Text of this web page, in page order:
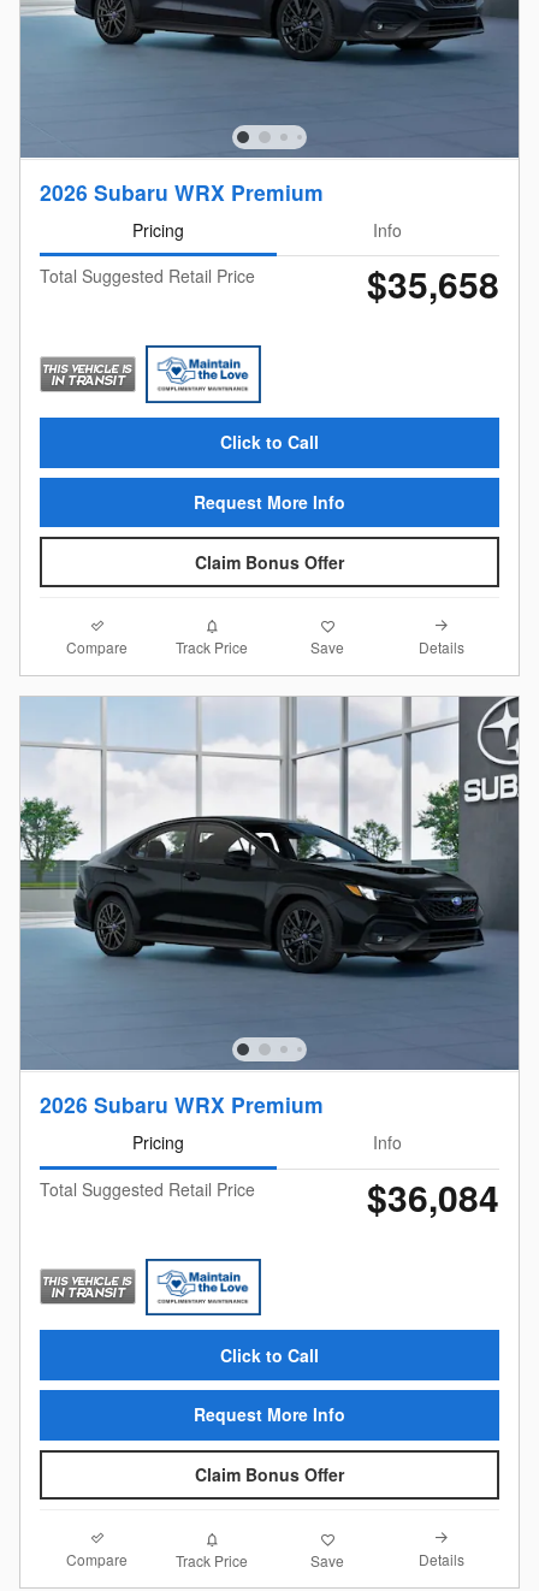
2026 Subaru WRX Premium
Pricing
Info
Total Suggested Retail Price
$35,658
Click to Call
Request More Info
Claim Bonus Offer
Compare Track Price Save Details
2026 Subaru WRX Premium
Pricing
Info
Total Suggested Retail Price
$36,084
Click to Call
Request More Info
Claim Bonus Offer
Compare Track Price Save Details